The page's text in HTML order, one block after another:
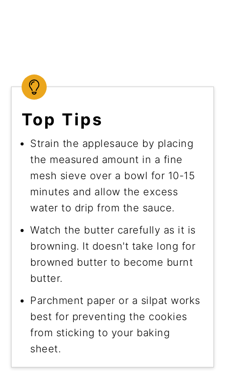
Top Tips
Strain the applesauce by placing
the measured amount in a fine
mesh sieve over a bowl for 10-15
minutes and allow the excess
water to drip from the sauce.
Watch the butter carefully as it is
browning. It doesn't take long for
browned butter to become burnt
butter.
Parchment paper or a silpat works
best for preventing the cookies
from sticking to your baking
sheet.